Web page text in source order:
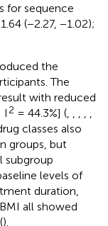
for sequence
(−2.27, −1.02);
the
The
with reduced
I 2 = 44.3%] (
classes also
groups, but
subgroup
levels of
duration,
all showed
).